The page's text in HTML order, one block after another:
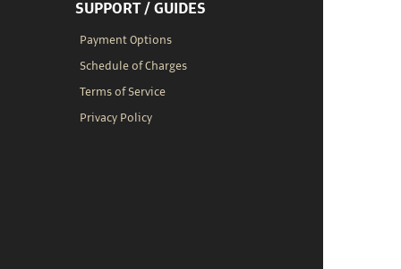
SUPPORT / GUIDES
Payment Options
Schedule of Charges
Terms of Service
Privacy Policy